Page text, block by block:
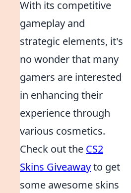
With its competitive
gameplay and
strategic elements, it's
no wonder that many
gamers are interested
in enhancing their
experience through
various cosmetics.
Check out the CS2
Skins Giveawayto get
some awesome skins